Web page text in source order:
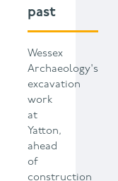
past
Wessex
Archaeology's
excavation
work
at
Yatton,
ahead
of
construction